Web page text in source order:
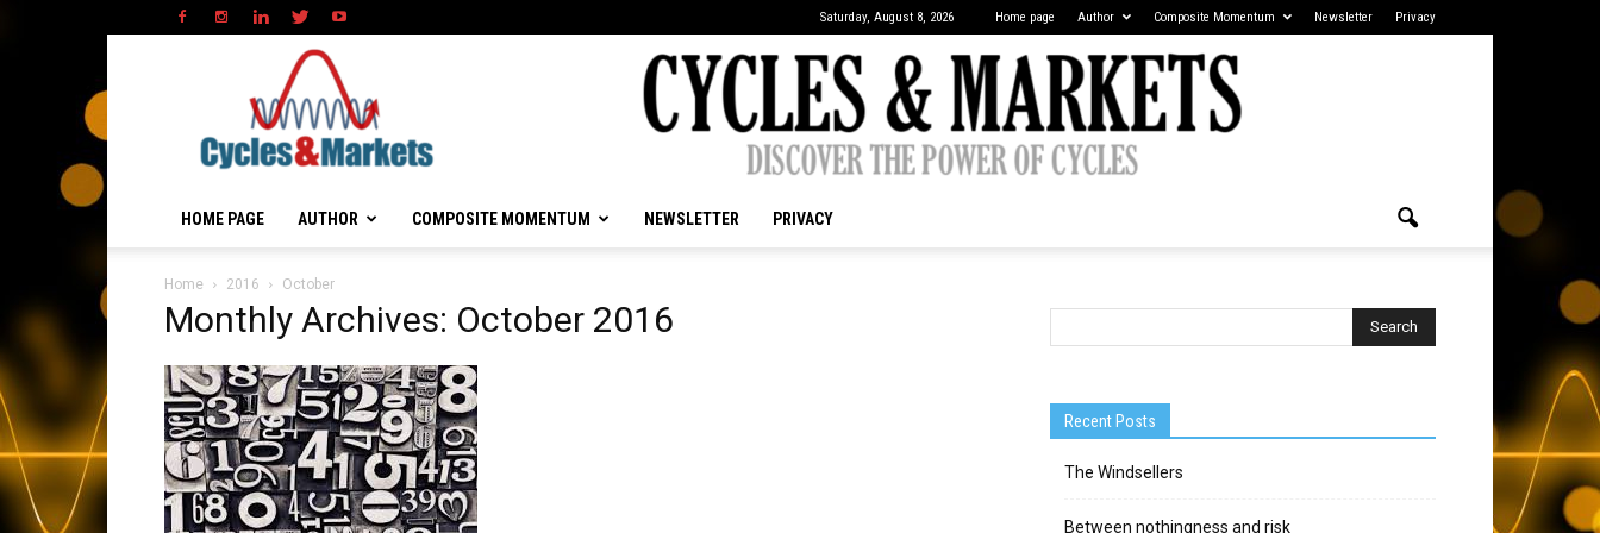
Saturday, August 8, 2026 Home page Author Composite Momentum Newsletter Privacy
HOME PAGE AUTHOR COMPOSITE MOMENTUM NEWSLETTER PRIVACY
Home 2016 October
Monthly Archives: October 2016
Recent Posts
The Windsellers
Between nothingness and risk